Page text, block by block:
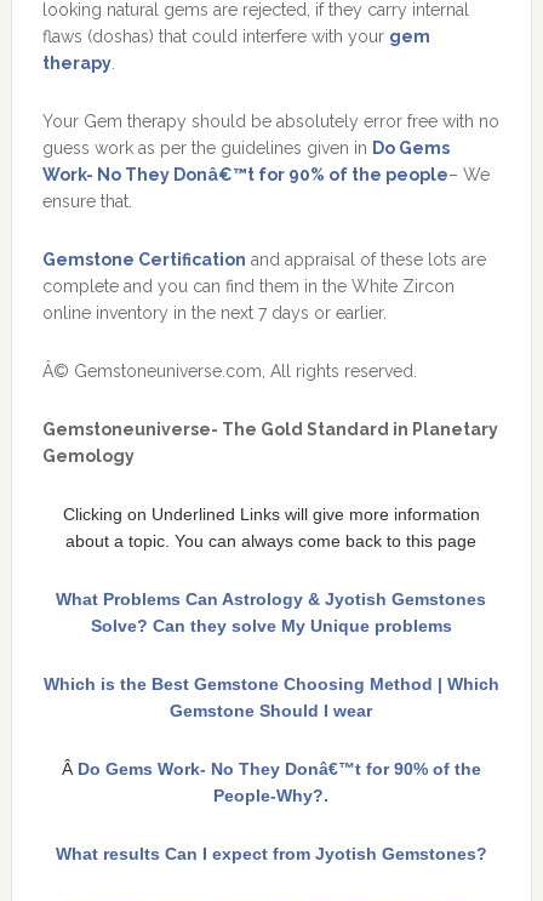
looking natural gems are rejected, if they carry internal
flaws (doshas) that could interfere with your gem
therapy.
Your Gem therapy should be absolutely error free with no
guess work as per the guidelines given in Do Gems
Work- No They Donâ€™t for 90% of the people– We
ensure that.
Gemstone Certification and appraisal of these lots are
complete and you can find them in the White Zircon
online inventory in the next 7 days or earlier.
Â© Gemstoneuniverse.com, All rights reserved.
Gemstoneuniverse- The Gold Standard in Planetary
Gemology
Clicking on Underlined Links will give more information
about a topic. You can always come back to this page
What Problems Can Astrology & Jyotish Gemstones
Solve? Can they solve My Unique problems
Which is the Best Gemstone Choosing Method | Which
Gemstone Should I wear
Â Do Gems Work- No They Donâ€™t for 90% of the
People-Why?.
What results Can I expect from Jyotish Gemstones?